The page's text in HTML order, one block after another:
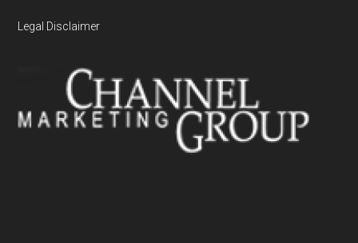
Legal Disclaimer